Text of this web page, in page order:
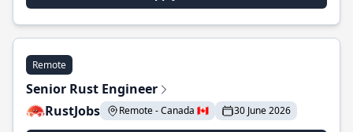
Remote
Senior Rust Engineer
RustJobs
Remote - Canada 🇨🇦 30 June 2026